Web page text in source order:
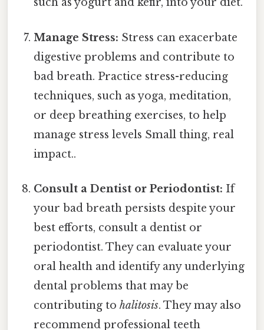
Manage Stress: Stress can exacerbate
digestive problems and contribute to
bad breath. Practice stress-reducing
techniques, such as yoga, meditation,
or deep breathing exercises, to help
manage stress levels Small thing, real
impact..
Consult a Dentist or Periodontist: If
your bad breath persists despite your
best efforts, consult a dentist or
periodontist. They can evaluate your
oral health and identify any underlying
dental problems that may be
contributing tohalitosis. They may also
recommend professional teeth